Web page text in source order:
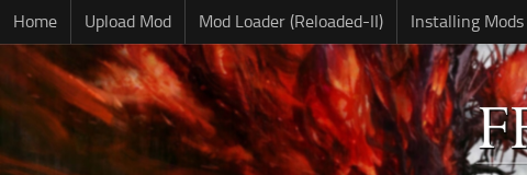
Home Upload Mod Mod Loader (Reloaded-II) Installing Mods